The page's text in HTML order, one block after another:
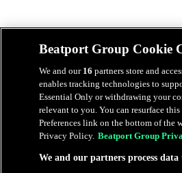
Beatport Group Cookie
We and our 16 partners store and
enables tracking technologies to
Essential Only or withdrawing your
relevant to you. You can resurface
Preferences link on the bottom of the
Privacy Policy. Beatport Group
We and our partners process